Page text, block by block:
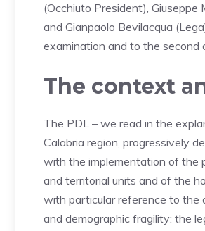
(Occhiuto President),
and Gianpaolo Bevilacqua
examination and to the second
The context
The PDL – we read in the
Calabria region, progressively
with the implementation of the
and territorial units and of the
with particular reference to the
and demographic fragility: the